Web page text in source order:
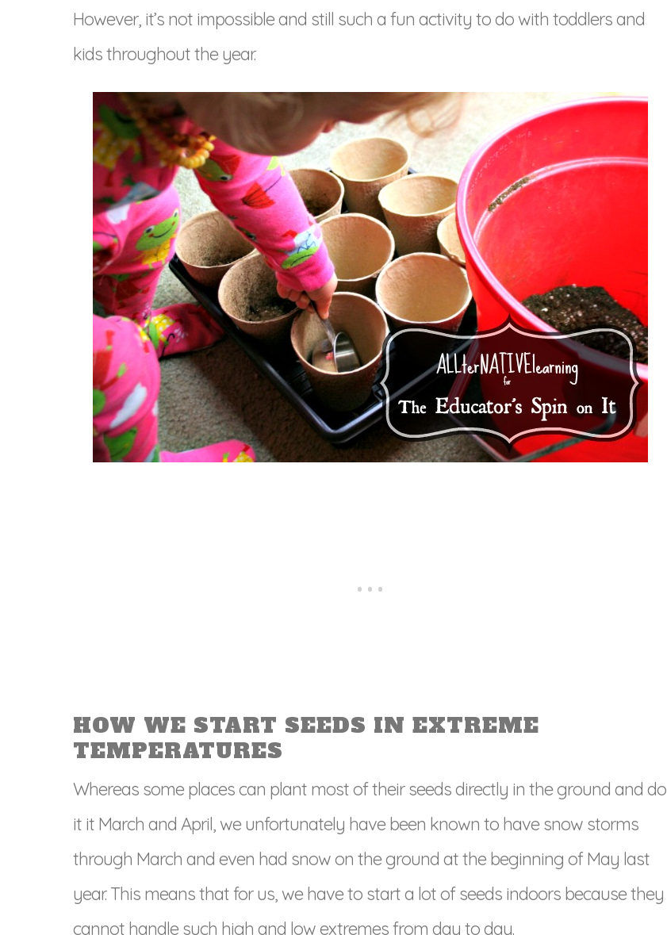
However, it’s not impossible and still such a fun activity to do with toddlers and
kids throughout the year.
HOW WE START SEEDS IN EXTREME
TEMPERATURES
Whereas some places can plant most of their seeds directly in the ground and do
it it March and April, we unfortunately have been known to have snow storms
through March and even had snow on the ground at the beginning of May last
year. This means that for us, we have to start a lot of seeds indoors because they
cannot handle such high and low extremes from day to day.